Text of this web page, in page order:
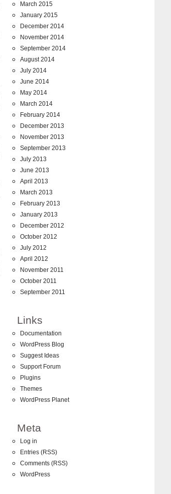
March 2015
January 2015
December 2014
November 2014
September 2014
August 2014
July 2014
June 2014
May 2014
March 2014
February 2014
December 2013
November 2013
September 2013
July 2013
June 2013
April 2013
March 2013
February 2013
January 2013
December 2012
October 2012
July 2012
April 2012
November 2011
October 2011
September 2011
Links
Documentation
WordPress Blog
Suggest Ideas
Support Forum
Plugins
Themes
WordPress Planet
Meta
Log in
Entries (RSS)
Comments (RSS)
WordPress